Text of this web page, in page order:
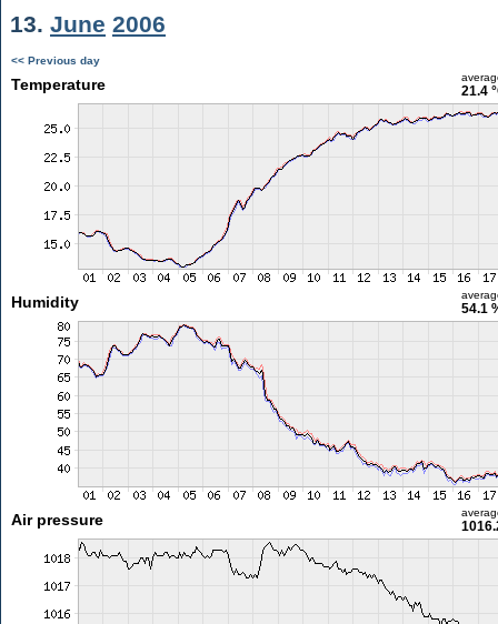
13. June 2006
<< Previous day
Temperature 21.4
Humidity 54.1
Air pressure